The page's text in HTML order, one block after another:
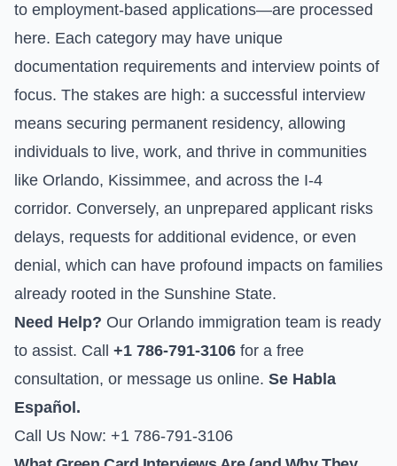
to employment-based applications—are processed
here. Each category may have unique
documentation requirements and interview points of
focus. The stakes are high: a successful interview
means securing permanent residency, allowing
individuals to live, work, and thrive in communities
like Orlando, Kissimmee, and across the I-4
corridor. Conversely, an unprepared applicant risks
delays, requests for additional evidence, or even
denial, which can have profound impacts on families
already rooted in the Sunshine State.
Need Help? Our Orlando immigration team is ready
to assist. Call +1 786-791-3106 for a free
consultation, or message us online. Se Habla
Español.
Call Us Now: +1 786-791-3106